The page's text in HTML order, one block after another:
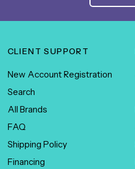
CLIENT SUPPORT
New Account Registration
Search
All Brands
FAQ
Shipping Policy
Financing